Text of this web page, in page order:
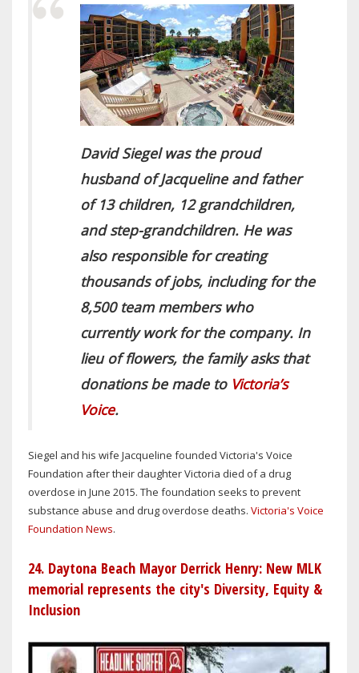
David Siegel was the proud
husband of Jacqueline and father
of 13 children, 12 grandchildren,
and step-grandchildren. He was
also responsible for creating
thousands of jobs, including for the
8,500 team members who
currently work for the company. In
lieu of flowers, the family asks that
donations be made to Victoria’s
Voice.
Siegel and his wife Jacqueline founded Victoria's Voice
Foundation after their daughter Victoria died of a drug
overdose in June 2015. The foundation seeks to prevent
substance abuse and drug overdose deaths. Victoria's Voice
Foundation News.
24. Daytona Beach Mayor Derrick Henry: New MLK
memorial represents the city's Diversity, Equity &
Inclusion